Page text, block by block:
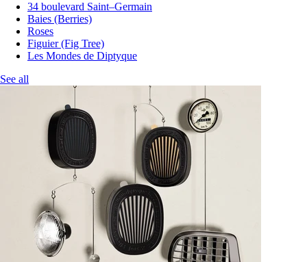
34 boulevard Saint–Germain
Baies (Berries)
Roses
Figuier (Fig Tree)
Les Mondes de Diptyque
See all